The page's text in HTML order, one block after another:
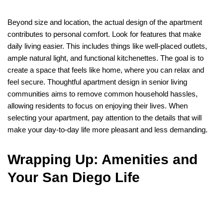
Beyond size and location, the actual design of the apartment
contributes to personal comfort. Look for features that make
daily living easier. This includes things like well-placed outlets,
ample natural light, and functional kitchenettes. The goal is to
create a space that feels like home, where you can relax and
feel secure. Thoughtful apartment design in senior living
communities aims to remove common household hassles,
allowing residents to focus on enjoying their lives. When
selecting your apartment, pay attention to the details that will
make your day-to-day life more pleasant and less demanding.
Wrapping Up: Amenities and
Your San Diego Life